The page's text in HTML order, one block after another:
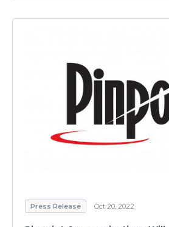
Press Release Oct 20, 2022